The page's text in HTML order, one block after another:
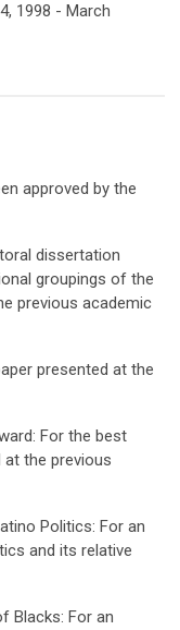
1998 - March
approved by the
dissertation
groupings of the
previous academic
presented at the
For the best
the previous
Politics: For an
and its relative
Blacks: For an